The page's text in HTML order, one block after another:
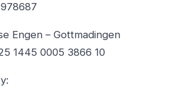
Engen – Gottmadingen
1445 0005 3866 10